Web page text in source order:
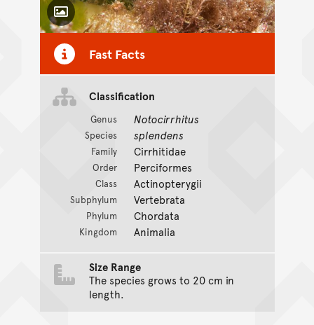
Toggle Caption
Fast Facts
Classification
Genus Notocirrhitus
Species splendens
Family Cirrhitidae
Order Perciformes
Class Actinopterygii
Subphylum Vertebrata
Phylum Chordata
Kingdom Animalia
Size Range
The species grows to 20 cm in
length.